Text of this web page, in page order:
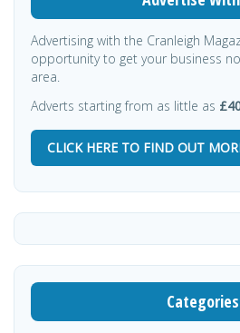
Advertising with the Cranleigh
opportunity to get your business
area.
Adverts starting from as little as
CLICK HERE TO FIND OUT
Categories